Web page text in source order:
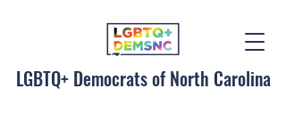
LGBTQ+ Democrats of North Carolina